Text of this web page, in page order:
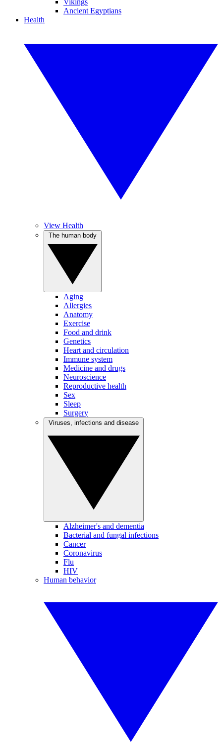
Vikings
Ancient Egyptians
Health
View Health
Aging
Allergies
Anatomy
Exercise
Food and drink
Genetics
Heart and circulation
Immune system
Medicine and drugs
Neuroscience
Reproductive health
Sex
Sleep
Surgery
Alzheimer's and dementia
Bacterial and fungal infections
Cancer
Coronavirus
Flu
HIV
Human behavior